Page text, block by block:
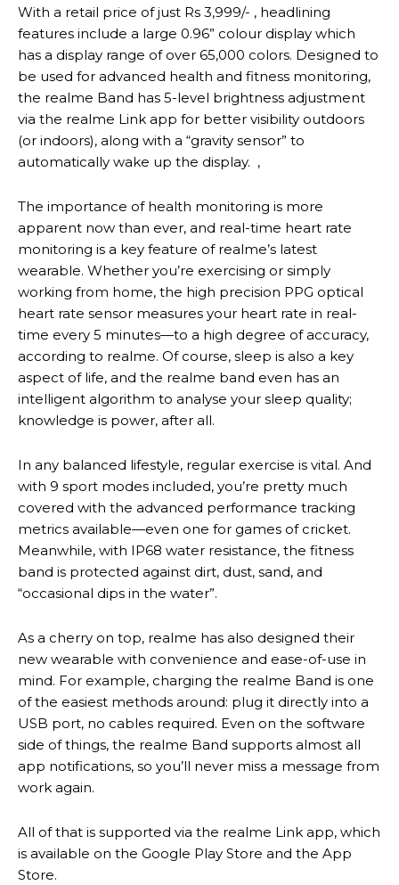
With a retail price of just Rs 3,999/- , headlining
features include a large 0.96” colour display which
has a display range of over 65,000 colors. Designed to
be used for advanced health and fitness monitoring,
the realme Band has 5-level brightness adjustment
via the realme Link app for better visibility outdoors
(or indoors), along with a “gravity sensor” to
automatically wake up the display. ,
The importance of health monitoring is more
apparent now than ever, and real-time heart rate
monitoring is a key feature of realme’s latest
wearable. Whether you’re exercising or simply
working from home, the high precision PPG optical
heart rate sensor measures your heart rate in real-
time every 5 minutes—to a high degree of accuracy,
according to realme. Of course, sleep is also a key
aspect of life, and the realme band even has an
intelligent algorithm to analyse your sleep quality;
knowledge is power, after all.
In any balanced lifestyle, regular exercise is vital. And
with 9 sport modes included, you’re pretty much
covered with the advanced performance tracking
metrics available—even one for games of cricket.
Meanwhile, with IP68 water resistance, the fitness
band is protected against dirt, dust, sand, and
“occasional dips in the water”.
As a cherry on top, realme has also designed their
new wearable with convenience and ease-of-use in
mind. For example, charging the realme Band is one
of the easiest methods around: plug it directly into a
USB port, no cables required. Even on the software
side of things, the realme Band supports almost all
app notifications, so you’ll never miss a message from
work again.
All of that is supported via the realme Link app, which
is available on the Google Play Store and the App
Store.